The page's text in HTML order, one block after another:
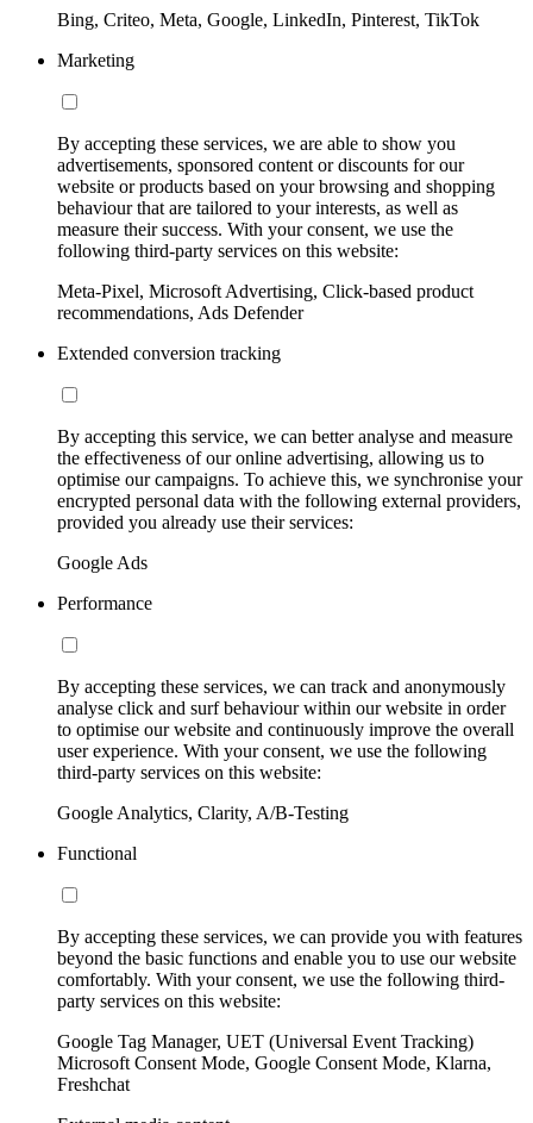
Bing, Criteo, Meta, Google, LinkedIn, Pinterest, TikTok
Marketing
By accepting these services, we are able to show you
advertisements, sponsored content or discounts for our
website or products based on your browsing and shopping
behaviour that are tailored to your interests, as well as
measure their success. With your consent, we use the
following third-party services on this website:
Meta-Pixel, Microsoft Advertising, Click-based product
recommendations, Ads Defender
Extended conversion tracking
By accepting this service, we can better analyse and measure
the effectiveness of our online advertising, allowing us to
optimise our campaigns. To achieve this, we synchronise your
encrypted personal data with the following external providers,
provided you already use their services:
Google Ads
Performance
By accepting these services, we can track and anonymously
analyse click and surf behaviour within our website in order
to optimise our website and continuously improve the overall
user experience. With your consent, we use the following
third-party services on this website:
Google Analytics, Clarity, A/B-Testing
Functional
By accepting these services, we can provide you with features
beyond the basic functions and enable you to use our website
comfortably. With your consent, we use the following third-
party services on this website:
Google Tag Manager, UET (Universal Event Tracking)
Microsoft Consent Mode, Google Consent Mode, Klarna,
Freshchat